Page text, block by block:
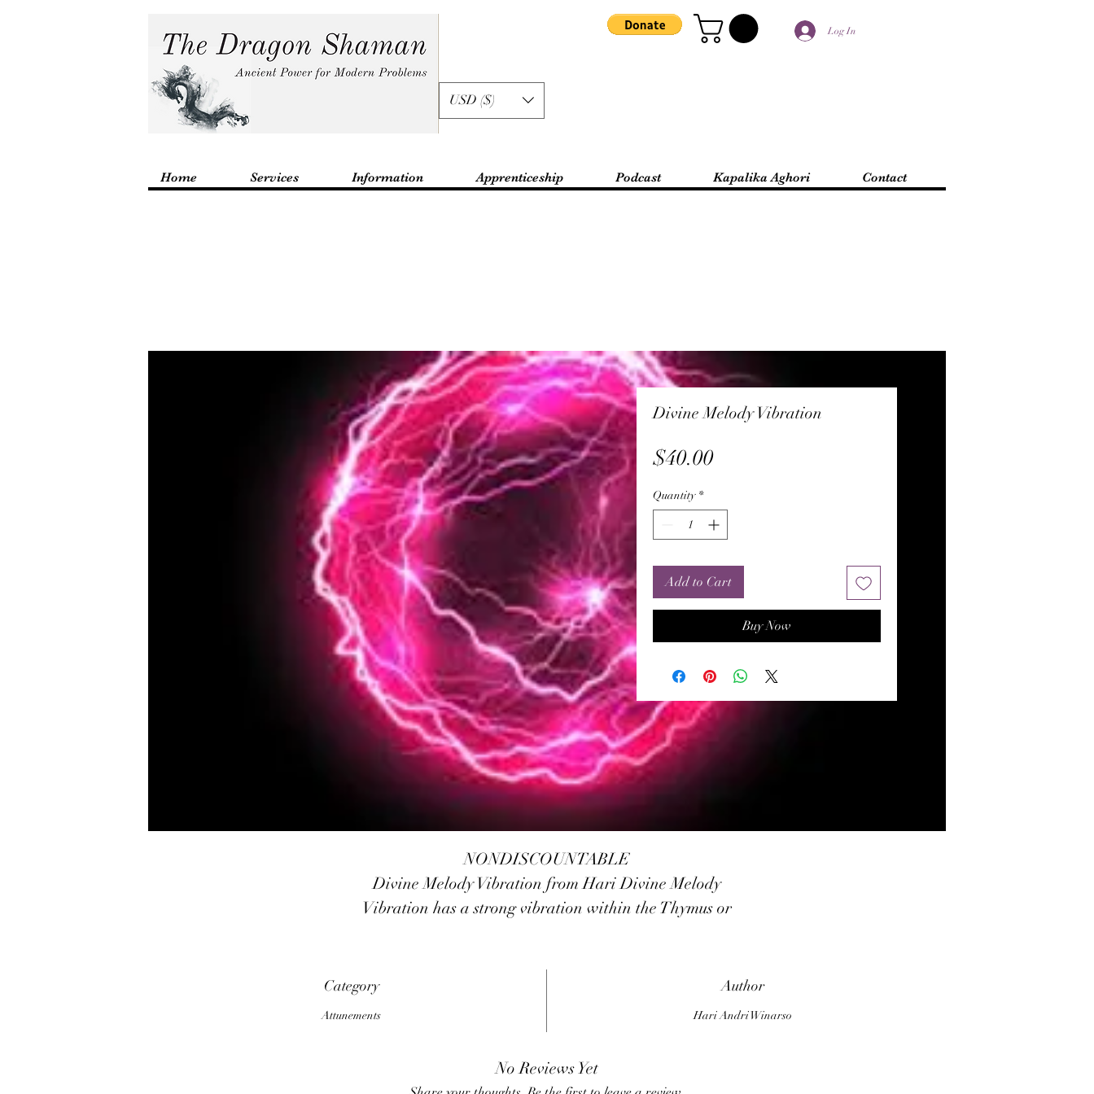
USD ($)
Log In
Home Services Information Apprenticeship Podcast Kapalika Aghori Contact
Divine Melody Vibration
$40.00Price
Quantity *
Add to Cart
Buy Now
NONDISCOUNTABLE
Divine Melody Vibration from Hari Divine Melody
Vibration has a strong vibration within the Thymus or
light that is a barrier against negativity. It has
will as it aids you to release fear. It is an excellent
Category
Attunements
Author
Hari Andri Winarso
No Reviews Yet